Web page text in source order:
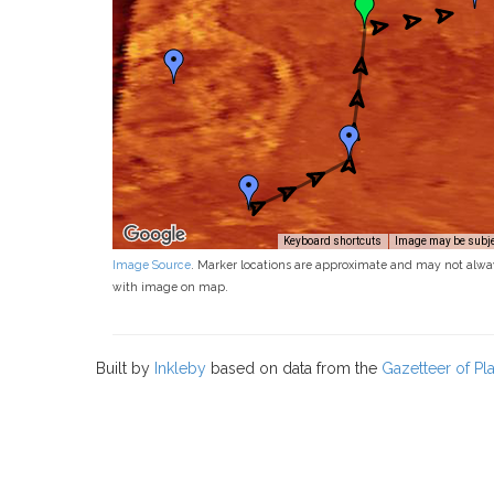
Keyboard shortcuts Image may be
Image Source . Marker locations are approximate and may not
with image on map.
Built by Inkleby based on data from the Gazetteer of